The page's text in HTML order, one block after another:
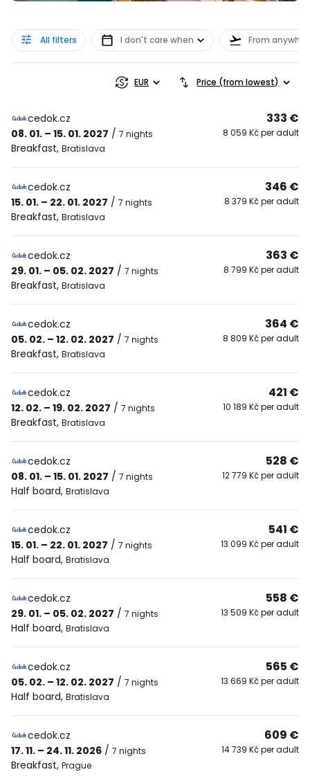
All filters I don't care when From
EUR Price (from lowest)
cedok.cz
08. 01. – 15. 01. 2027 / 7 nights
Breakfast, Bratislava
333 €
8 059 Kč per adult
cedok.cz
15. 01. – 22. 01. 2027 / 7 nights
Breakfast, Bratislava
346 €
8 379 Kč per adult
cedok.cz
29. 01. – 05. 02. 2027 / 7 nights
Breakfast, Bratislava
363 €
8 799 Kč per adult
cedok.cz
05. 02. – 12. 02. 2027 / 7 nights
Breakfast, Bratislava
364 €
8 809 Kč per adult
cedok.cz
12. 02. – 19. 02. 2027 / 7 nights
Breakfast, Bratislava
421 €
10 189 Kč per adult
cedok.cz
08. 01. – 15. 01. 2027 / 7 nights
Half board, Bratislava
528 €
12 779 Kč per adult
cedok.cz
15. 01. – 22. 01. 2027 / 7 nights
Half board, Bratislava
541 €
13 099 Kč per adult
cedok.cz
29. 01. – 05. 02. 2027 / 7 nights
Half board, Bratislava
558 €
13 509 Kč per adult
cedok.cz
05. 02. – 12. 02. 2027 / 7 nights
Half board, Bratislava
565 €
13 669 Kč per adult
cedok.cz
17. 11. – 24. 11. 2026 / 7 nights
Breakfast, Prague
609 €
14 739 Kč per adult